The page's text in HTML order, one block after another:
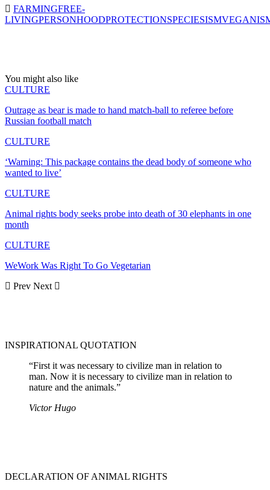
FARMINGFREE-
LIVINGPERSONHOODPROTECTIONSPECIESISM
You might also like
CULTURE
Outrage as bear is made to hand match-ball to referee before
Russian football match
CULTURE
‘Warning: This package contains the dead body of someone who
wanted to live’
CULTURE
Animal rights body seeks probe into death of 30 elephants in one
month
CULTURE
WeWork Was Right To Go Vegetarian
Prev Next
INSPIRATIONAL QUOTATION
“First it was necessary to civilize man in relation to
man. Now it is necessary to civilize man in relation to
nature and the animals.”
Victor Hugo
DECLARATION OF ANIMAL RIGHTS